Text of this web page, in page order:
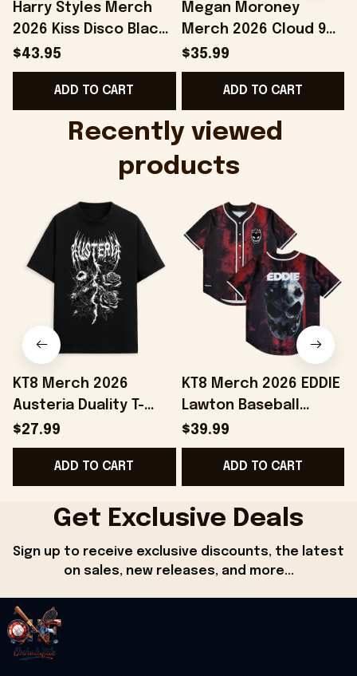
Harry Styles Merch
2026 Kiss Disco Black
Hat Embroidered
KATTDO Hat Gifts For
Music Lovers -
$43.95
ADD TO CART
Megan Moroney
Merch 2026 Cloud 9
Camo Shirt Gifts For
Someone Who Loves
Music - Onholdfile
$35.99
ADD TO CART
Recently viewed
products
KT8 Merch 2026
Austeria Duality T-
Shirt Best Gifts For
Music Lovers
$27.99
ADD TO CART
KT8 Merch 2026 EDDIE
Lawton Baseball
Jersey Unique Gift For
Boyfriend Birthday
$39.99
ADD TO CART
Get Exclusive Deals
Sign up to receive exclusive discounts, the latest
on sales, new releases, and more...